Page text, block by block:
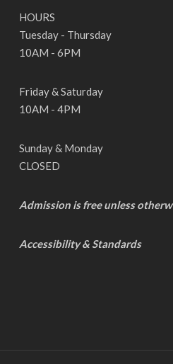
HOURS
Tuesday - Thursday
10AM - 6PM
Friday & Saturday
10AM - 4PM
Sunday & Monday
CLOSED
Admission is free unless
Accessibility & Standards